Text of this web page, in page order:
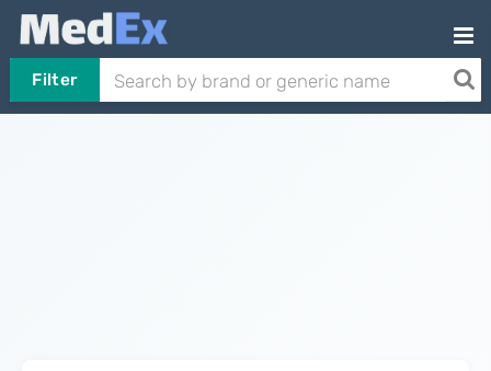
Filter